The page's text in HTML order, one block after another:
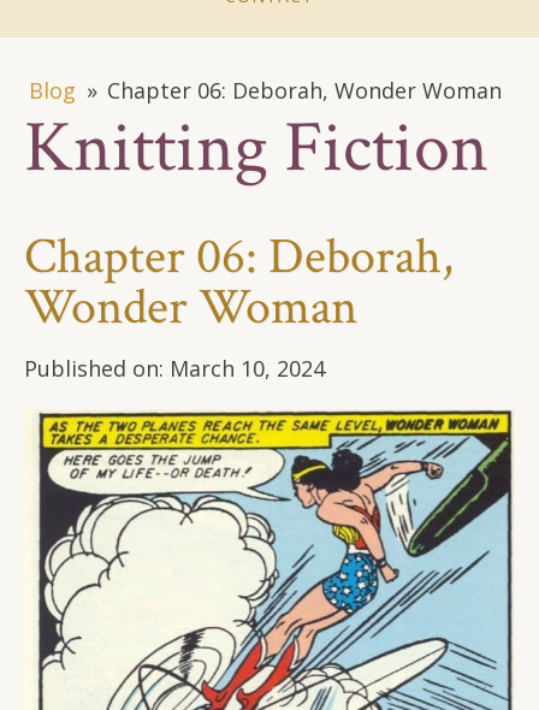
Blog » Chapter 06: Deborah, Wonder Woman
Knitting Fiction
Chapter 06: Deborah,
Wonder Woman
Published on: March 10, 2024